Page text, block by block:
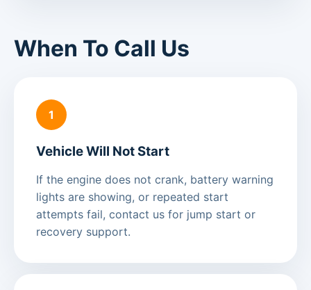
When To Call Us
1
Vehicle Will Not Start
If the engine does not crank, battery warning
lights are showing, or repeated start
attempts fail, contact us for jump start or
recovery support.